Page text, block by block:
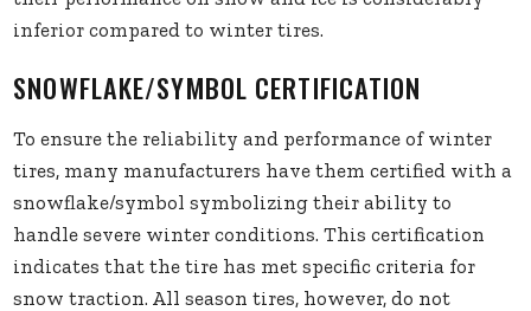
inferior compared to winter tires.
SNOWFLAKE/SYMBOL CERTIFICATION
To ensure the reliability and performance of winter
tires, many manufacturers have them certified with a
snowflake/symbol symbolizing their ability to
handle severe winter conditions. This certification
indicates that the tire has met specific criteria for
snow traction. All season tires, however, do not